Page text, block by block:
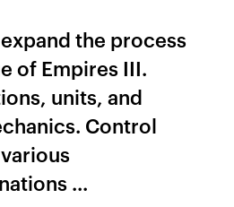
the process
of Empires III.
units, and
Control
...